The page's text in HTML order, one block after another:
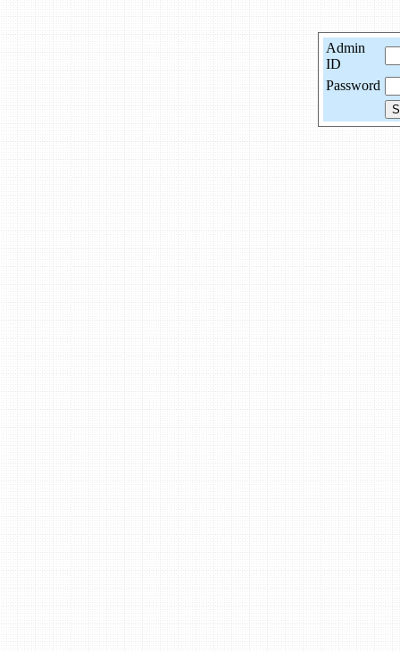
Admin
ID
Password